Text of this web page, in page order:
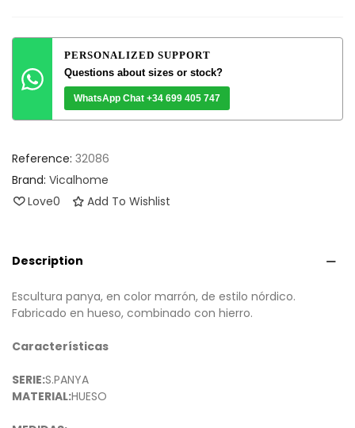
PERSONALIZED SUPPORT
Questions about sizes or stock?
WhatsApp Chat +34 699 405 747
Reference: 32086
Brand: Vicalhome
Love0 Add To Wishlist
Description
Escultura panya, en color marrón, de estilo nórdico.
Fabricado en hueso, combinado con hierro.
Características
SERIE:S.PANYA
MATERIAL:HUESO